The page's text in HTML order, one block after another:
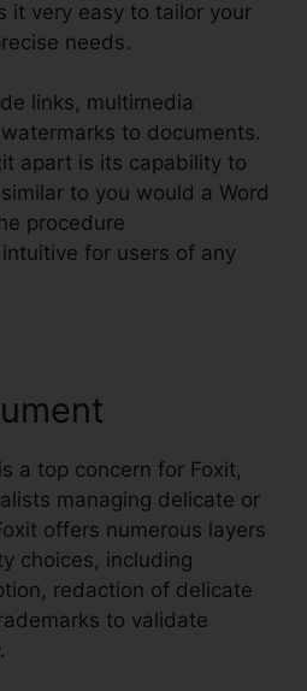
it very easy to tailor your
needs.
links, multimedia
to documents.
apart is its capability to
to you would a Word
procedure
for users of any
a top concern for Foxit,
managing delicate or
offers numerous layers
choices, including
redaction of delicate
to validate